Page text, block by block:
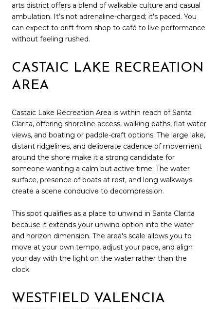
arts district offers a blend of walkable culture and casual
ambulation. It’s not adrenaline-charged; it’s paced. You
can expect to drift from shop to café to live performance
without feeling rushed.
CASTAIC LAKE RECREATION
AREA
Castaic Lake Recreation Area is within reach of Santa
Clarita, offering shoreline access, walking paths, flat water
views, and boating or paddle-craft options. The large lake,
distant ridgelines, and deliberate cadence of movement
around the shore make it a strong candidate for
someone wanting a calm but active time. The water
surface, presence of boats at rest, and long walkways
create a scene conducive to decompression.
This spot qualifies as a place to unwind in Santa Clarita
because it extends your unwind option into the water
and horizon dimension. The area's scale allows you to
move at your own tempo, adjust your pace, and align
your day with the light on the water rather than the
clock.
WESTFIELD VALENCIA